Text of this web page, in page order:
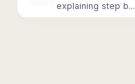
explaining step b...